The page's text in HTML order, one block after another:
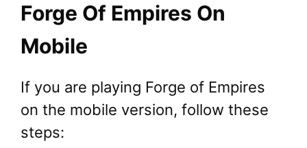
Forge Of Empires On
Mobile
If you are playing Forge of Empires
on the mobile version, follow these
steps: